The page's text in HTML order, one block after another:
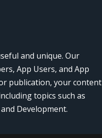
and unique. Our
App Users, and App
publication, your content
topics such as
Development.